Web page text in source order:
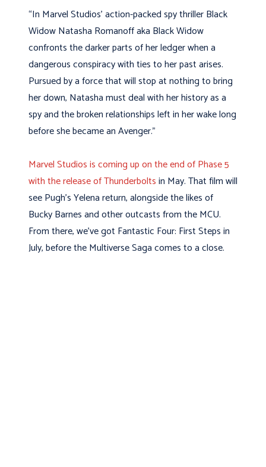
“In Marvel Studios’ action-packed spy thriller Black
Widow Natasha Romanoff aka Black Widow
confronts the darker parts of her ledger when a
dangerous conspiracy with ties to her past arises.
Pursued by a force that will stop at nothing to bring
her down, Natasha must deal with her history as a
spy and the broken relationships left in her wake long
before she became an Avenger.”
Marvel Studios is coming up on the end of Phase 5
with the release of Thunderboltsin May. That film will
see Pugh’s Yelena return, alongside the likes of
Bucky Barnes and other outcasts from the MCU.
From there, we’ve got Fantastic Four: First Steps in
July, before the Multiverse Saga comes to a close.